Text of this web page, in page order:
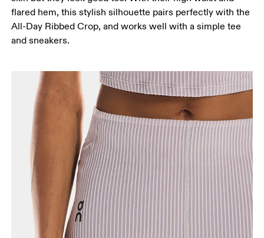
flared hem, this stylish silhouette pairs perfectly with the
All-Day Ribbed Crop, and works well with a simple tee
and sneakers.